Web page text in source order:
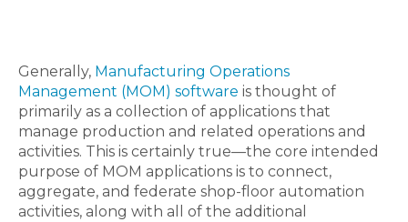
Generally, Manufacturing Operations
Management (MOM) software is thought of
primarily as a collection of applications that
manage production and related operations and
activities. This is certainly true—the core intended
purpose of MOM applications is to connect,
aggregate, and federate shop-floor automation
activities, along with all of the additional